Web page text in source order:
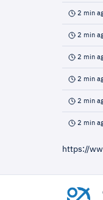
2 min
2 min
2 min
2 min
2 min
2 min
https://